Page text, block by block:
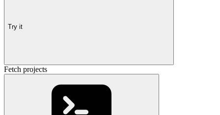
Try it
Fetch projects